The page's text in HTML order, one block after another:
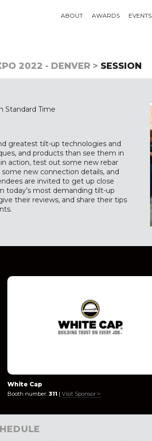
ABOUT AWARDS EVENTS
2022 - DENVER > SESSION
Standard Time
greatest tilt-up technologies and
and products than see them in
action, test out some new rebar
new connection details, and
are invited to get up close
today’s most demanding tilt-up
their reviews, and share their tips
White Cap
Booth number: 311| Visit Sponsor >